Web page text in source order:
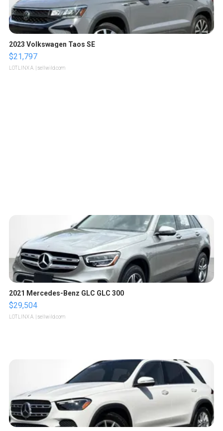
2023 Volkswagen Taos SE
$21,797
LOTLINX A. | sellwild.com
2021 Mercedes-Benz GLC GLC 300
$29,504
LOTLINX A. | sellwild.com